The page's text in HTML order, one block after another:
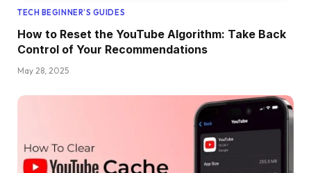
TECH BEGINNER’S GUIDES
How to Reset the YouTube Algorithm: Take Back
Control of Your Recommendations
May 28, 2025